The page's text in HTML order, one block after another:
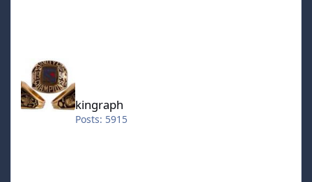
kingraph
Posts: 5915